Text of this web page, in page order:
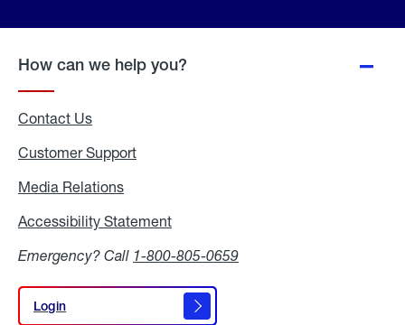
How can we help you?
Contact Us
Customer Support
Media Relations
Accessibility Statement
Emergency? Call 1-800-805-0659
Login
Login